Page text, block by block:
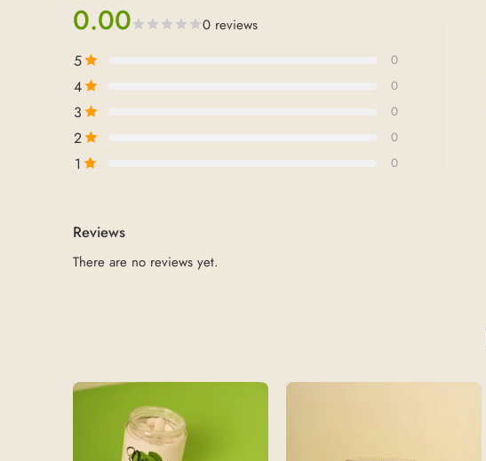
0.00 0 reviews
5 0
4 0
3 0
2 0
1 0
Reviews
There are no reviews yet.